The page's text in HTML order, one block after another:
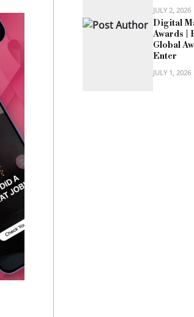
JULY 2, 2026
Digital
Awards |
Global
Enter
JULY 1, 2026